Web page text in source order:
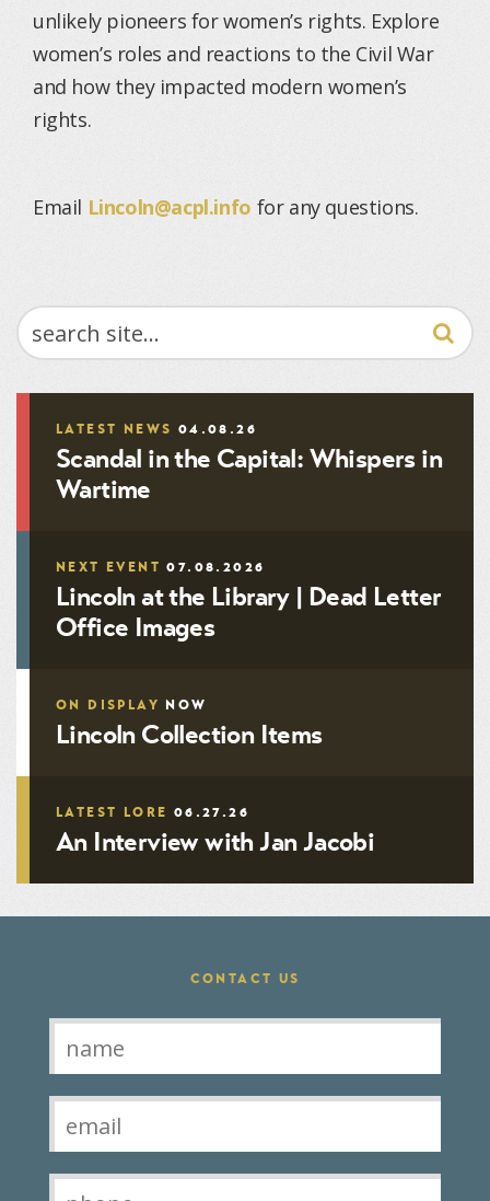
unlikely pioneers for women’s rights. Explore
women’s roles and reactions to the Civil War
and how they impacted modern women’s
rights.
Email Lincoln@acpl.info for any questions.
SEARCH
LATEST NEWS 04.08.26
Scandal in the Capital: Whispers in
Wartime
NEXT EVENT07.08.2026
Lincoln at the Library | Dead Letter
Office Images
ON DISPLAY NOW
Lincoln Collection Items
LATEST LORE 06.27.26
An Interview with Jan Jacobi
CONTACT US
Contact